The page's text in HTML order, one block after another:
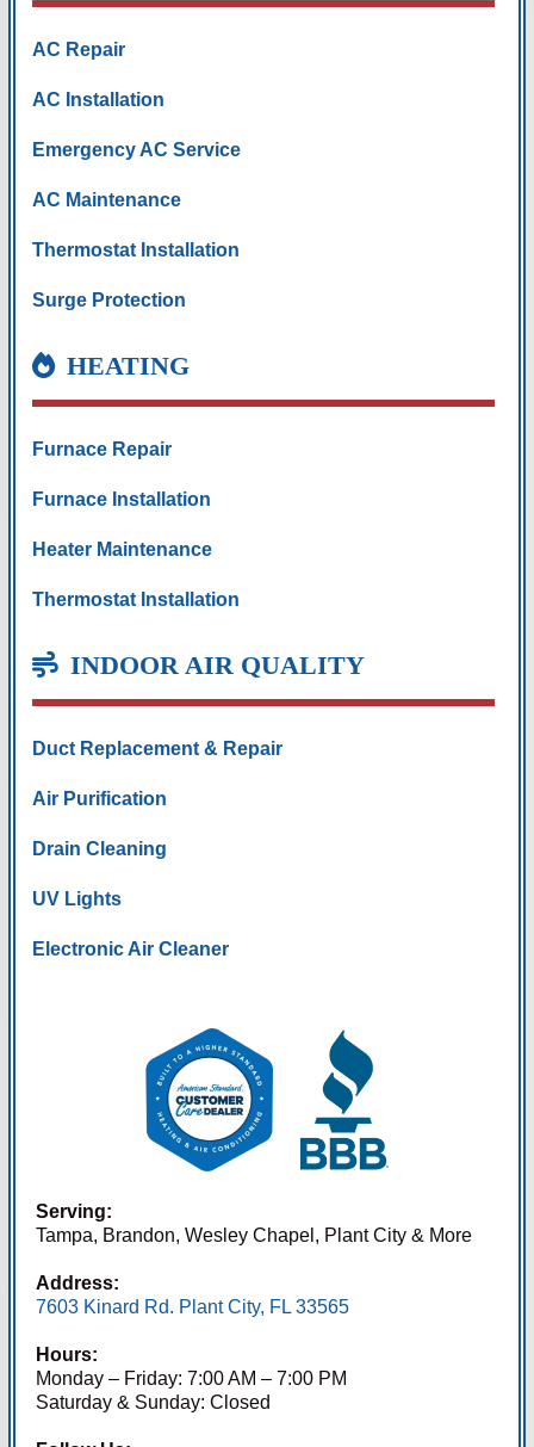
AC Repair
AC Installation
Emergency AC Service
AC Maintenance
Thermostat Installation
Surge Protection
HEATING
Furnace Repair
Furnace Installation
Heater Maintenance
Thermostat Installation
INDOOR AIR QUALITY
Duct Replacement & Repair
Air Purification
Drain Cleaning
UV Lights
Electronic Air Cleaner
Serving:
Tampa, Brandon, Wesley Chapel, Plant City & More
Address:
7603 Kinard Rd. Plant City, FL 33565
Hours:
Monday – Friday: 7:00 AM – 7:00 PM
Saturday & Sunday: Closed